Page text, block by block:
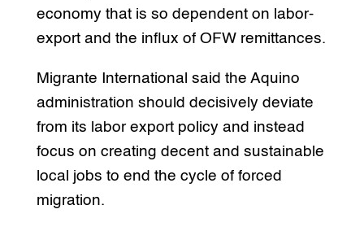
economy that is so dependent on labor-
export and the influx of OFW remittances.
Migrante International said the Aquino
administration should decisively deviate
from its labor export policy and instead
focus on creating decent and sustainable
local jobs to end the cycle of forced
migration.